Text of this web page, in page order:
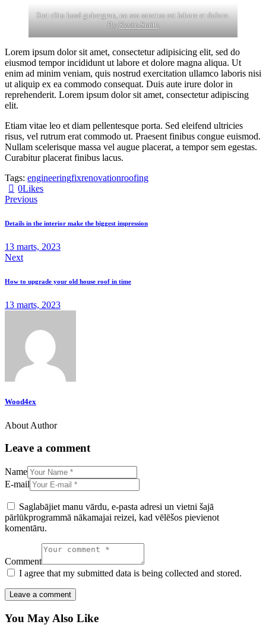
Stet clita kasd gubergren, no sea sanctus est labore et dolore.
ByKevin Smith
Lorem ipsum dolor sit amet, consectetur adipisicing elit, sed do
eiusmod tempor incididunt ut labore et dolore magna aliqua. Ut
enim ad minim veniam, quis nostrud exercitation ullamco laboris nisi
ut aliquip ex ea commodo consequat. Duis aute irure dolor in
reprehenderit. Lorem ipsum dolor sit amet, consectetur adipiscing
elit.
Etiam vitae leo et diam pellentesque porta. Sed eleifend ultricies
risus, vel rutrum erat commodo ut. Praesent finibus congue euismod.
Nullam scelerisque massa vel augue placerat, a tempor sem egestas.
Curabitur placerat finibus lacus.
Tags: engineeringfixrenovationroofing
0Likes
Previous
Details in the interior make the biggest impression
13 marts, 2023
Next
How to upgrade your old house roof in time
13 marts, 2023
Wood4ex
About Author
Leave a comment
Name
E-mail
Saglabājiet manu vārdu, e-pasta adresi un vietni šajā
pārlūkprogrammā nākamajai reizei, kad vēlēšos pievienot
komentāru.
Comment
I agree that my submitted data is being collected and stored.
You May Also Like